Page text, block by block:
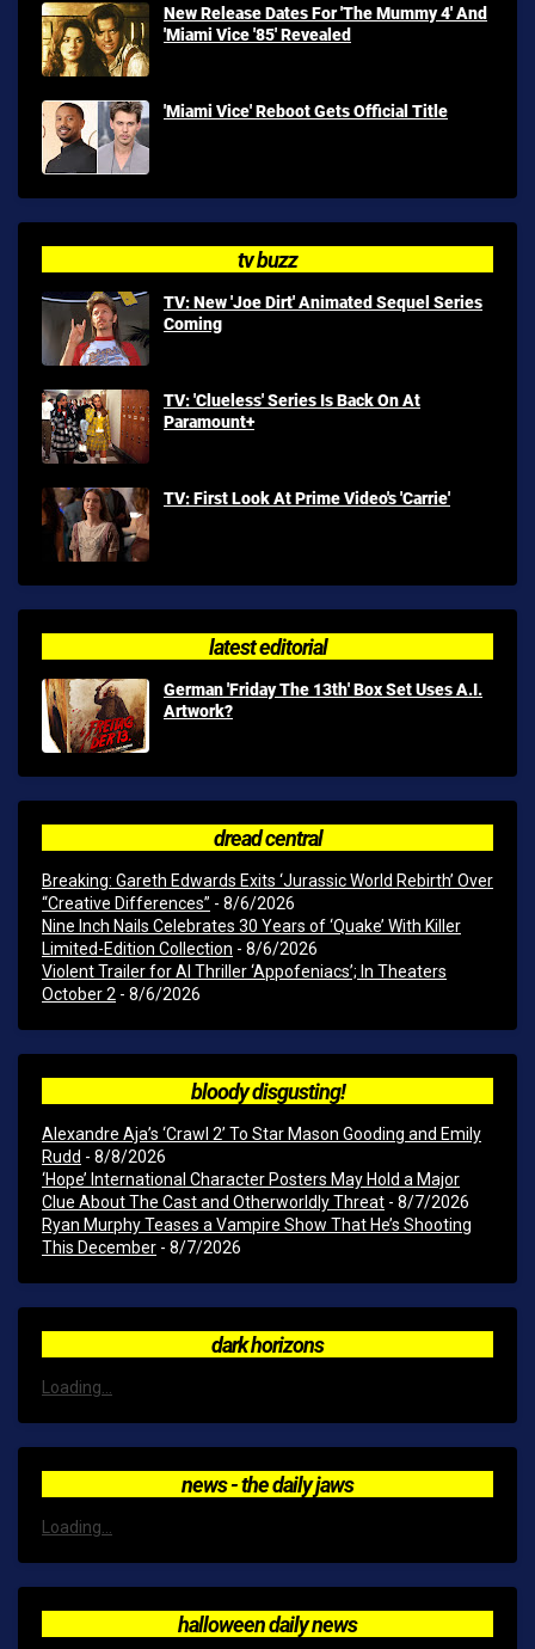
New Release Dates For 'The Mummy 4' And
'Miami Vice '85' Revealed
'Miami Vice' Reboot Gets Official Title
tv buzz
TV: New 'Joe Dirt' Animated Sequel Series
Coming
TV: 'Clueless' Series Is Back On At
Paramount+
TV: First Look At Prime Video's 'Carrie'
latest editorial
German 'Friday The 13th' Box Set Uses A.I.
Artwork?
dread central
Breaking: Gareth Edwards Exits ‘Jurassic World Rebirth’ Over
“Creative Differences” - 8/6/2026
Nine Inch Nails Celebrates 30 Years of ‘Quake’ With Killer
Limited-Edition Collection - 8/6/2026
Violent Trailer for AI Thriller ‘Appofeniacs’; In Theaters
October 2 - 8/6/2026
bloody disgusting!
Alexandre Aja’s ‘Crawl 2’ To Star Mason Gooding and Emily
Rudd - 8/8/2026
‘Hope’ International Character Posters May Hold a Major
Clue About The Cast and Otherworldly Threat - 8/7/2026
Ryan Murphy Teases a Vampire Show That He’s Shooting
This December - 8/7/2026
dark horizons
Loading...
news - the daily jaws
Loading...
halloween daily news